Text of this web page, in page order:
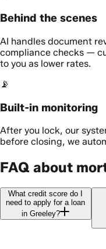
Behind the scenes
AI handles document
compliance checks —
to you as lower rates.
📡
Built-in monitoring
After you lock, our
before closing, we
FAQ about
What credit score do I
need to apply for a loan
in Greeley?